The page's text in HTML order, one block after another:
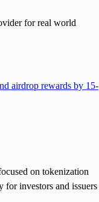
for real world
airdrop rewards by 15-
on tokenization
for investors and issuers